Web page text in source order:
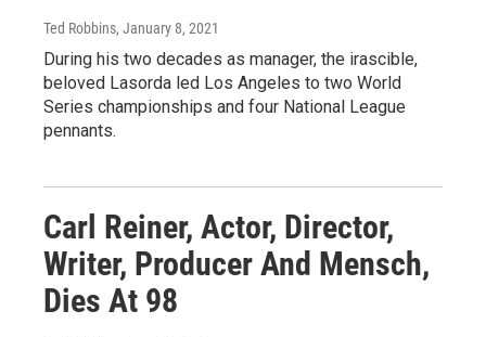
Ted Robbins, January 8, 2021
During his two decades as manager, the irascible,
beloved Lasorda led Los Angeles to two World
Series championships and four National League
pennants.
Carl Reiner, Actor, Director,
Writer, Producer And Mensch,
Dies At 98